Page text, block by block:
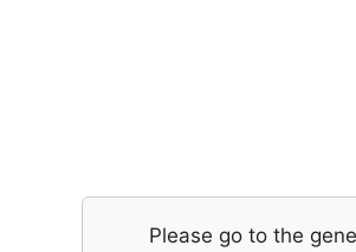
Please go to the